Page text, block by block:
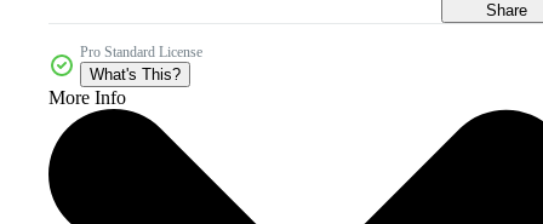
Share
Pro Standard License
What's This?
More Info